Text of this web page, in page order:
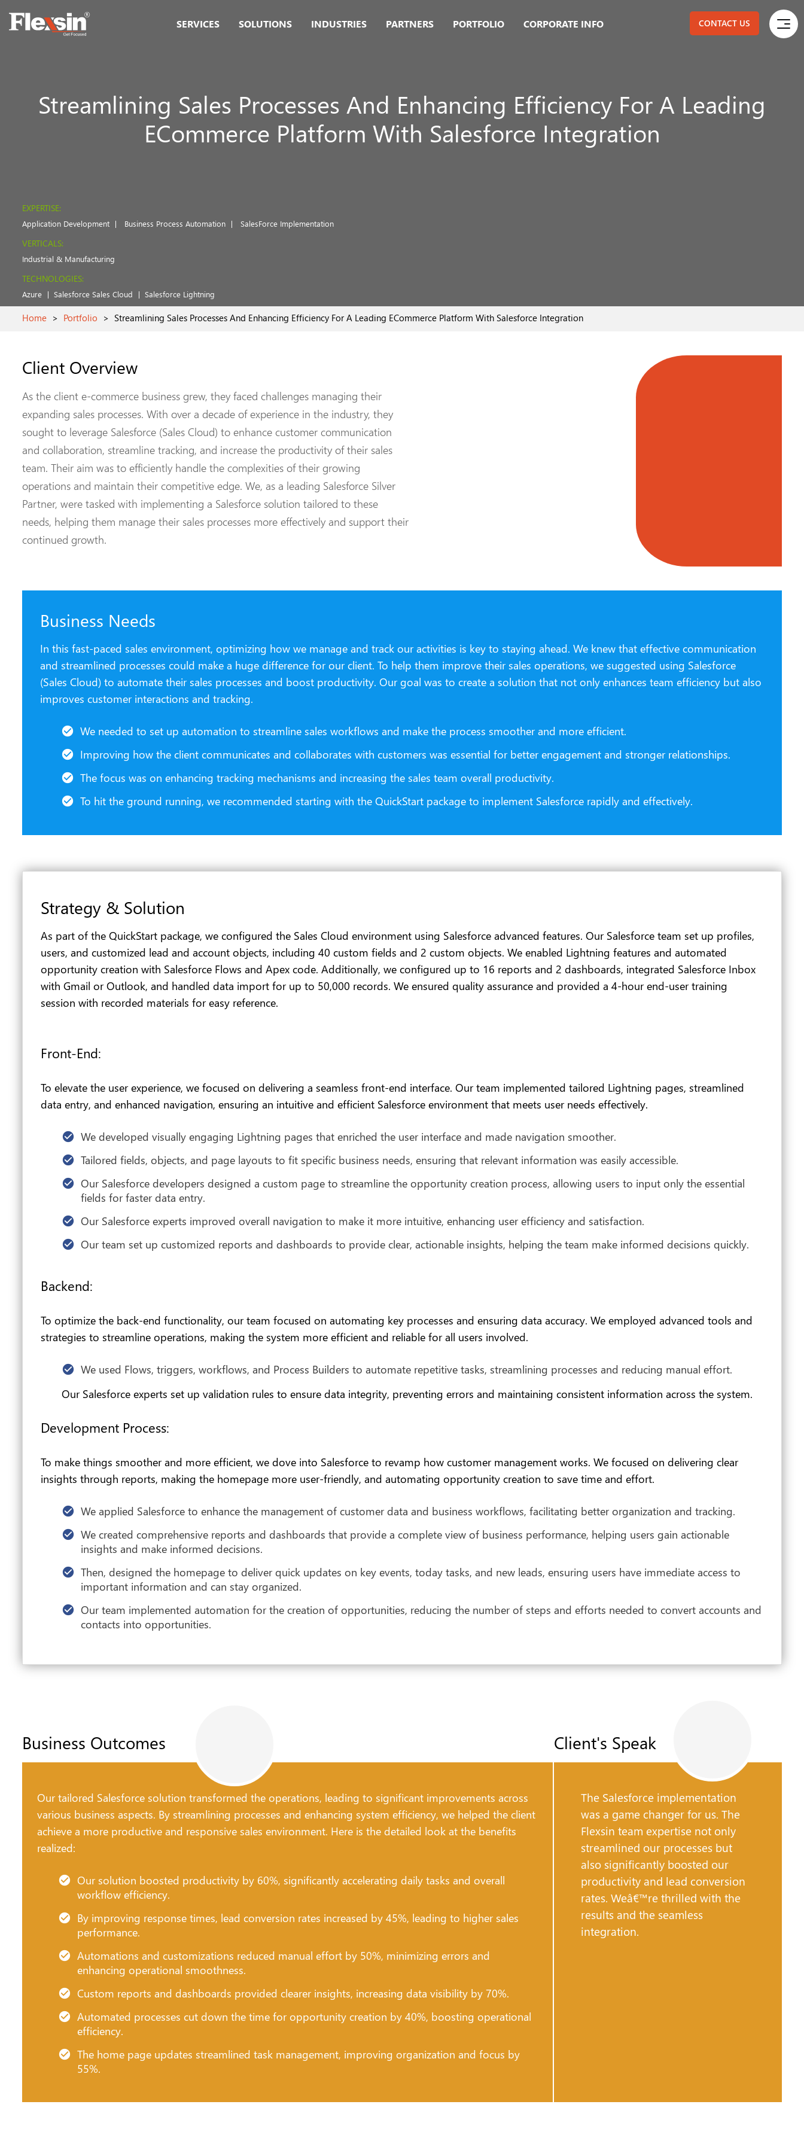
SERVICES SOLUTIONS INDUSTRIES PARTNERS PORTFOLIO CORPORATE INFO CONTACT US
Streamlining Sales Processes And Enhancing Efficiency For A Leading
ECommerce Platform With Salesforce Integration
EXPERTISE:
Application Development Business Process Automation SalesForce Implementation
VERTICALS:
Industrial & Manufacturing
TECHNOLOGIES:
Azure Salesforce Sales Cloud Salesforce Lightning
Home > Portfolio > Streamlining Sales Processes And Enhancing Efficiency For A Leading ECommerce Platform With Salesforce Integration
Client Overview
As the client e-commerce business grew, they faced challenges managing their
expanding sales processes. With over a decade of experience in the industry, they
sought to leverage Salesforce (Sales Cloud) to enhance customer communication
and collaboration, streamline tracking, and increase the productivity of their sales
team. Their aim was to efficiently handle the complexities of their growing
operations and maintain their competitive edge. We, as a leading Salesforce Silver
Partner, were tasked with implementing a Salesforce solution tailored to these
needs, helping them manage their sales processes more effectively and support their
continued growth.
Business Needs
In this fast-paced sales environment, optimizing how we manage and track our activities is key to staying ahead. We knew that effective communication
and streamlined processes could make a huge difference for our client. To help them improve their sales operations, we suggested using Salesforce
(Sales Cloud) to automate their sales processes and boost productivity. Our goal was to create a solution that not only enhances team efficiency but also
improves customer interactions and tracking.
We needed to set up automation to streamline sales workflows and make the process smoother and more efficient.
Improving how the client communicates and collaborates with customers was essential for better engagement and stronger relationships.
The focus was on enhancing tracking mechanisms and increasing the sales team overall productivity.
To hit the ground running, we recommended starting with the QuickStart package to implement Salesforce rapidly and effectively.
Strategy & Solution
As part of the QuickStart package, we configured the Sales Cloud environment using Salesforce advanced features. Our Salesforce team set up profiles,
users, and customized lead and account objects, including 40 custom fields and 2 custom objects. We enabled Lightning features and automated
opportunity creation with Salesforce Flows and Apex code. Additionally, we configured up to 16 reports and 2 dashboards, integrated Salesforce Inbox
with Gmail or Outlook, and handled data import for up to 50,000 records. We ensured quality assurance and provided a 4-hour end-user training
session with recorded materials for easy reference.
Front-End:
To elevate the user experience, we focused on delivering a seamless front-end interface. Our team implemented tailored Lightning pages, streamlined
data entry, and enhanced navigation, ensuring an intuitive and efficient Salesforce environment that meets user needs effectively.
We developed visually engaging Lightning pages that enriched the user interface and made navigation smoother.
Tailored fields, objects, and page layouts to fit specific business needs, ensuring that relevant information was easily accessible.
Our Salesforce developers designed a custom page to streamline the opportunity creation process, allowing users to input only the essential
fields for faster data entry.
Our Salesforce experts improved overall navigation to make it more intuitive, enhancing user efficiency and satisfaction.
Our team set up customized reports and dashboards to provide clear, actionable insights, helping the team make informed decisions quickly.
Backend:
To optimize the back-end functionality, our team focused on automating key processes and ensuring data accuracy. We employed advanced tools and
strategies to streamline operations, making the system more efficient and reliable for all users involved.
We used Flows, triggers, workflows, and Process Builders to automate repetitive tasks, streamlining processes and reducing manual effort.
Our Salesforce experts set up validation rules to ensure data integrity, preventing errors and maintaining consistent information across the system.
Development Process:
To make things smoother and more efficient, we dove into Salesforce to revamp how customer management works. We focused on delivering clear
insights through reports, making the homepage more user-friendly, and automating opportunity creation to save time and effort.
We applied Salesforce to enhance the management of customer data and business workflows, facilitating better organization and tracking.
We created comprehensive reports and dashboards that provide a complete view of business performance, helping users gain actionable
insights and make informed decisions.
Then, designed the homepage to deliver quick updates on key events, today tasks, and new leads, ensuring users have immediate access to
important information and can stay organized.
Our team implemented automation for the creation of opportunities, reducing the number of steps and efforts needed to convert accounts and
contacts into opportunities.
Business Outcomes
Our tailored Salesforce solution transformed the operations, leading to significant improvements across
various business aspects. By streamlining processes and enhancing system efficiency, we helped the client
achieve a more productive and responsive sales environment. Here is the detailed look at the benefits
realized:
Our solution boosted productivity by 60%, significantly accelerating daily tasks and overall
workflow efficiency.
By improving response times, lead conversion rates increased by 45%, leading to higher sales
performance.
Automations and customizations reduced manual effort by 50%, minimizing errors and
enhancing operational smoothness.
Custom reports and dashboards provided clearer insights, increasing data visibility by 70%.
Automated processes cut down the time for opportunity creation by 40%, boosting operational
efficiency.
The home page updates streamlined task management, improving organization and focus by
55%.
Client's Speak
The Salesforce implementation
was a game changer for us. The
Flexsin team expertise not only
streamlined our processes but
also significantly boosted our
productivity and lead conversion
rates. Weâ€™re thrilled with the
results and the seamless
integration.